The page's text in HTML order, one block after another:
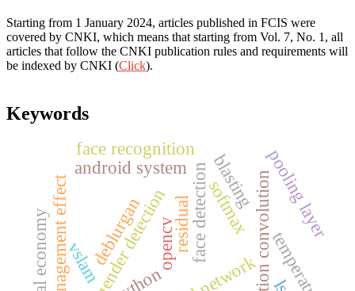
Starting from 1 January 2024, articles published in FCIS were
covered by CNKI, which means that starting from Vol. 7, No. 1, all
articles that follow the CNKI publication rules and requirements will
be indexed by CNKI (Click).
Keywords
face detection
gender detectionopencv
deblurgan dilation convolution
android system
management effectvslam
residual
face recognition
softmax
blasting
temperature
pooling layer